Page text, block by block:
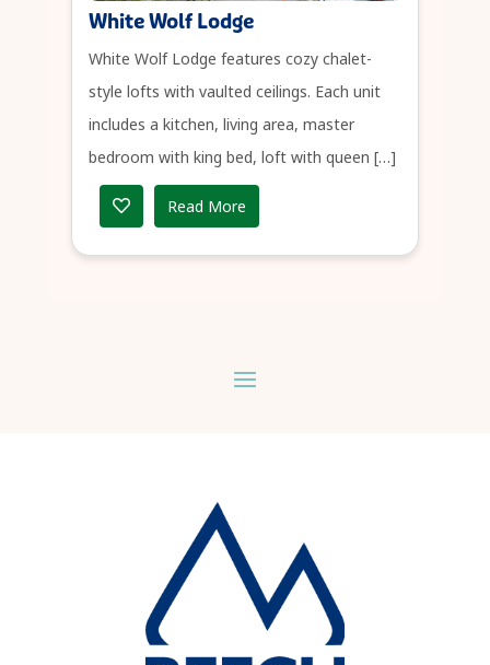
White Wolf Lodge
White Wolf Lodge features cozy chalet-
style lofts with vaulted ceilings. Each unit
includes a kitchen, living area, master
bedroom with king bed, loft with queen […]
Read More